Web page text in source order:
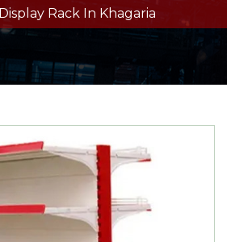
Display Rack In Khagaria